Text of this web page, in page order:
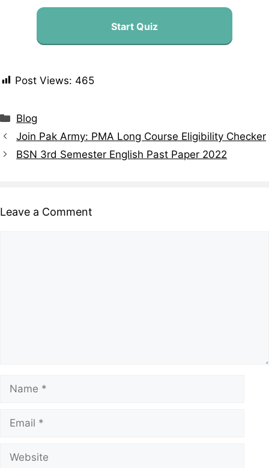
Start Quiz
Post Views: 465
Blog
Join Pak Army: PMA Long Course Eligibility Checker
BSN 3rd Semester English Past Paper 2022
Leave a Comment